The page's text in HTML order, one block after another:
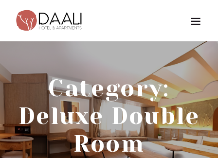
Category:
Deluxe Double
Room